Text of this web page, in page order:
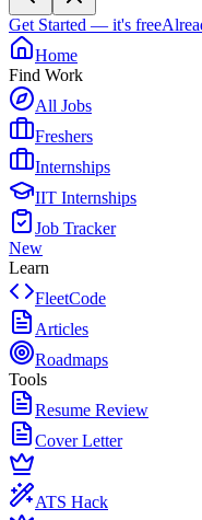
Get Started — it's free
Home
Find Work
All Jobs
Freshers
Internships
IIT Internships
Job Tracker
New
Learn
FleetCode
Articles
Roadmaps
Tools
Resume Review
Cover Letter
ATS Hack